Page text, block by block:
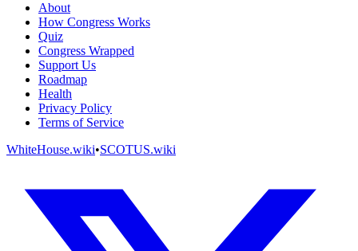
About
How Congress Works
Quiz
Congress Wrapped
Support Us
Roadmap
Health
Privacy Policy
Terms of Service
WhiteHouse.wiki•SCOTUS.wiki